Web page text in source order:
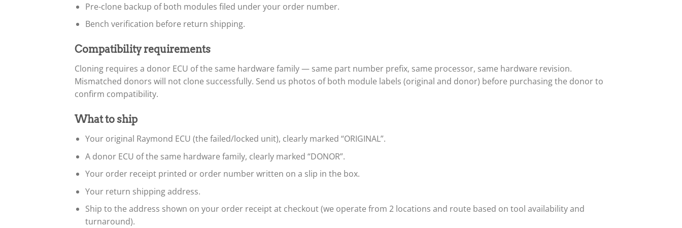
Pre-clone backup of both modules filed under your order number.
Bench verification before return shipping.
Compatibility requirements
Cloning requires a donor ECU of the same hardware family — same part number prefix, same processor, same hardware revision.
Mismatched donors will not clone successfully. Send us photos of both module labels (original and donor) before purchasing the donor to
confirm compatibility.
What to ship
Your original Raymond ECU (the failed/locked unit), clearly marked “ORIGINAL”.
A donor ECU of the same hardware family, clearly marked “DONOR”.
Your order receipt printed or order number written on a slip in the box.
Your return shipping address.
Ship to the address shown on your order receipt at checkout (we operate from 2 locations and route based on tool availability and
turnaround).